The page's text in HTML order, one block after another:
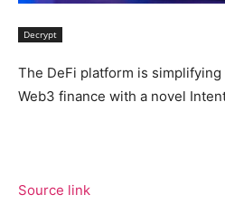
Decrypt
The DeFi platform is
Web3 finance with a novel
Source link